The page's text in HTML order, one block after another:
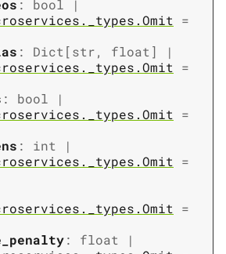
: bool
|
=
: Dict [str, float ]
|
=
: bool
|
=
: int
|
=
=
: float
|